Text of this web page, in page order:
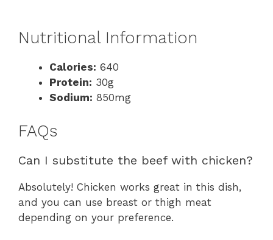
Nutritional Information
Calories: 640
Protein: 30g
Sodium: 850mg
FAQs
Can I substitute the beef with chicken?
Absolutely! Chicken works great in this dish,
and you can use breast or thigh meat
depending on your preference.